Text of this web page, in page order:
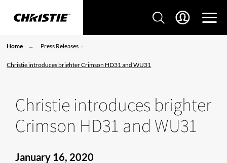
Home Press Releases
Christie introduces brighter Crimson HD31 and WU31
Christie introduces brighter
Crimson HD31 and WU31
January 16, 2020